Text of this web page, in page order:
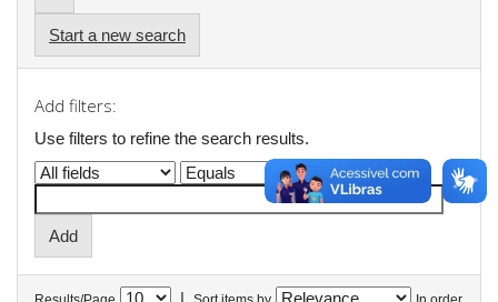
Start a new search
Add filters:
Use filters to refine the search results.
|